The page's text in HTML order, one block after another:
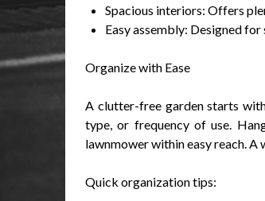
Spacious interiors: Offers
Easy assembly: Designed
Organize with Ease
A clutter-free garden starts
type, or frequency of use.
lawnmower within easy reach.
Quick organization tips: